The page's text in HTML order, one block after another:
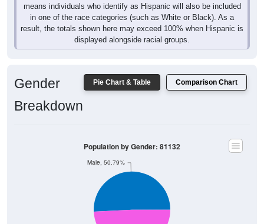
means individuals who identify as Hispanic will also be included
in one of the race categories (such as White or Black). As a
result, the totals shown here may exceed 100% when Hispanic is
displayed alongside racial groups.
Pie Chart & Table Comparison Chart
Gender
Breakdown
Male, 50.79%
Population by Gender: 81132